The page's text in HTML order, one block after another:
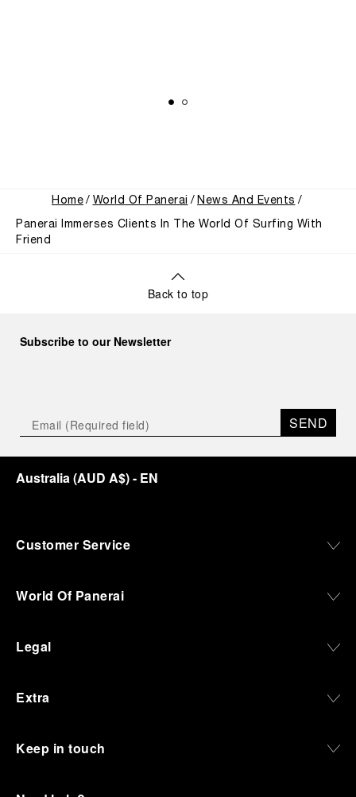
Home World Of Panerai News And Events
Panerai Immerses Clients In The World Of Surfing With
Friend
Back to top
Subscribe to our Newsletter
SEND
Australia (AUD A$)- EN
Customer Service
World Of Panerai
Legal
Extra
Keep in touch